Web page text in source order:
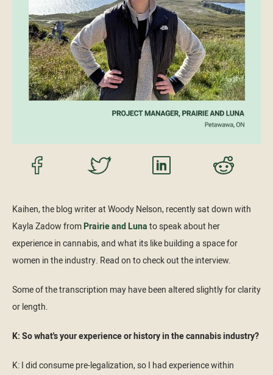
Kaihen, the blog writer at Woody Nelson, recently sat down with
Kayla Zadow fromPrairie and Lunato speak about her
experience in cannabis, and what its like building a space for
women in the industry. Read on to check out the interview.
Some of the transcription may have been altered slightly for clarity
or length.
K: So what's your experience or history in the cannabis industry?
K: I did consume pre-legalization, so I had experience within